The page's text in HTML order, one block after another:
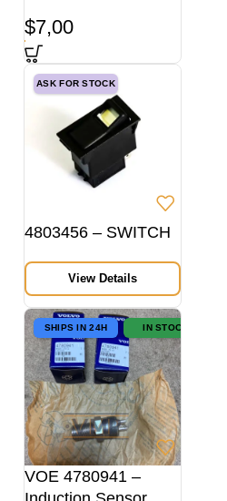
$7,00
ASK FOR STOCK
4803456 – SWITCH
View Details
SHIPS IN 24H IN STOCK
VOE 4780941 –